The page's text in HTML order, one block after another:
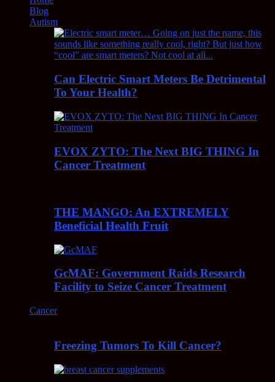
Blog
Autism
Can Electric Smart Meters Be Detrimental
To Your Health?
EVOX ZYTO: The Next BIG THING In
Cancer Treatment
THE MANGO: An EXTREMELY
Beneficial Health Fruit
GcMAF: Government Raids Research
Facility to Seize Cancer Treatment
Cancer
Freezing Tumors To Kill Cancer?